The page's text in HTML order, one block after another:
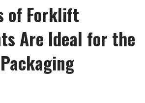
of Forklift
Are Ideal for the